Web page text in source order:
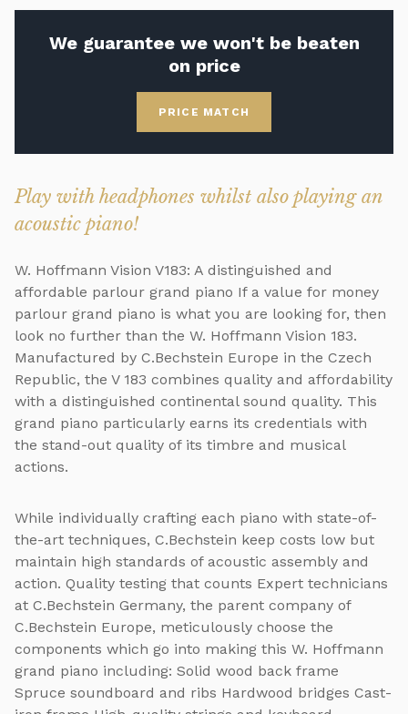
We guarantee we won't be beaten
on price
PRICE MATCH
Play with headphones whilst also playing an
acoustic piano!
W. Hoffmann Vision V183: A distinguished and
affordable parlour grand piano If a value for money
parlour grand piano is what you are looking for, then
look no further than the W. Hoffmann Vision 183.
Manufactured by C.Bechstein Europe in the Czech
Republic, the V 183 combines quality and affordability
with a distinguished continental sound quality. This
grand piano particularly earns its credentials with
the stand-out quality of its timbre and musical
actions.
While individually crafting each piano with state-of-
the-art techniques, C.Bechstein keep costs low but
maintain high standards of acoustic assembly and
action. Quality testing that counts Expert technicians
at C.Bechstein Germany, the parent company of
C.Bechstein Europe, meticulously choose the
components which go into making this W. Hoffmann
grand piano including: Solid wood back frame
Spruce soundboard and ribs Hardwood bridges Cast-